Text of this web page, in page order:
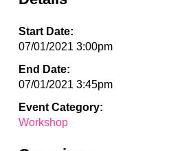
Start Date:
07/01/2021 3:00pm
End Date:
07/01/2021 3:45pm
Event Category:
Workshop